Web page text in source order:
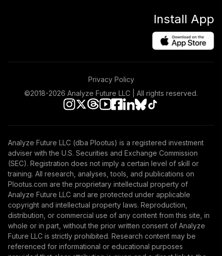
Install App
Privacy Policy
©2018-2026 Analyze Future LLC | All rights reserved.
Analyze Future LLC (dba Plootus) is a registered investment
adviser with the U.S. Securities and Exchange Commission
(SEC). Registration does not imply a certain level of skill or
training. All research, analyses, tools, and publications on
Plootus.com are the proprietary intellectual property of
Analyze Future LLC and are protected under applicable
copyright and intellectual property laws. Reproduction,
distribution, or commercial use of any content from this site, in
whole or in part, without the prior written consent of Analyze
Future LLC is strictly prohibited. Research content may be
referenced for informational or educational purposes